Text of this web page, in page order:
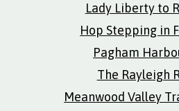
Lady Liberty to
Hop Stepping in
Pagham
The Rayleigh
Meanwood Valley